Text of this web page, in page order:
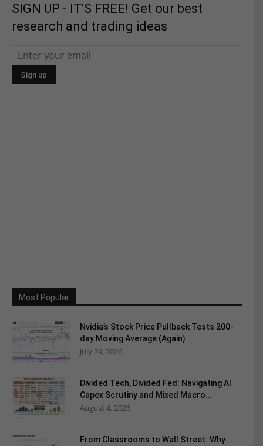
SIGN UP - IT'S FREE! Get our best
research and trading ideas
Most Popular
Nvidia’s Stock Price Pullback Tests 200-
day Moving Average (Again)
July 29, 2026
Divided Tech, Divided Fed: Navigating AI
Capex Scrutiny and Mixed Macro...
August 4, 2026
From Classrooms to Wall Street: Why